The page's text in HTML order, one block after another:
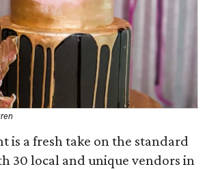
is a fresh take on the standard
30 local and unique vendors in